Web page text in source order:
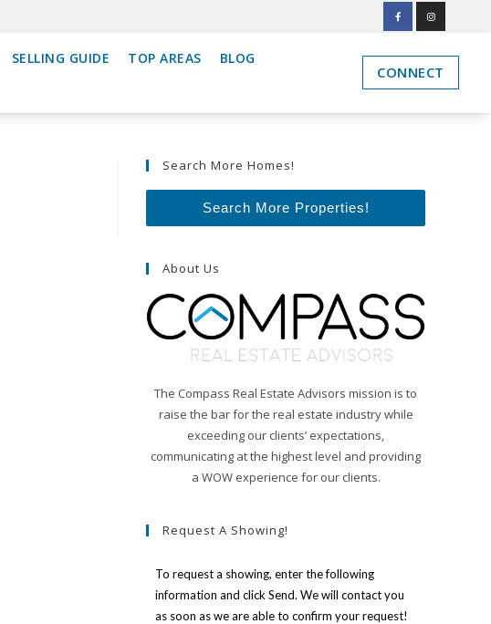
SELLING GUIDE TOP AREAS
BLOG
CONNECT
Search More Homes!
Search More Properties!
About Us
The Compass Real Estate Advisors mission is to
raise the bar for the real estate industry while
exceeding our clients’ expectations,
communicating at the highest level and providing
a WOW experience for our clients.
Request A Showing!
To request a showing, enter the following
information and click Send. We will contact you
as soon as we are able to confirm your request!